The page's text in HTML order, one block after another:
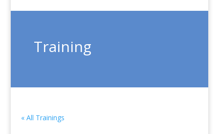
Training
« All Trainings